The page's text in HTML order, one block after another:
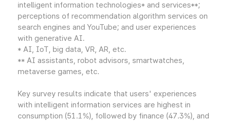
intelligent information technologies* and services**;
perceptions of recommendation algorithm services on
search engines and YouTube; and user experiences
with generative AI.
* AI, IoT, big data, VR, AR, etc.
** AI assistants, robot advisors, smartwatches,
metaverse games, etc.
Key survey results indicate that users' experiences
with intelligent information services are highest in
consumption (51.1%), followed by finance (47.3%), and